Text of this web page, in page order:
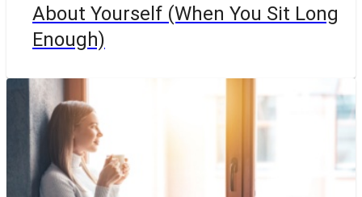
About Yourself (When You Sit Long
Enough)